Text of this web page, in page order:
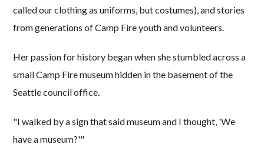
called our clothing as uniforms, but costumes), and stories
from generations of Camp Fire youth and volunteers.
Her passion for history began when she stumbled across a
small Camp Fire museum hidden in the basement of the
Seattle council office.
"I walked by a sign that said museum and I thought, 'We
have a museum?'"